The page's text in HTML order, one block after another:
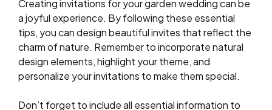
Creating invitations for your garden wedding can be
a joyful experience. By following these essential
tips, you can design beautiful invites that reflect the
charm of nature. Remember to incorporate natural
design elements, highlight your theme, and
personalize your invitations to make them special.
Don’t forget to include all essential information to